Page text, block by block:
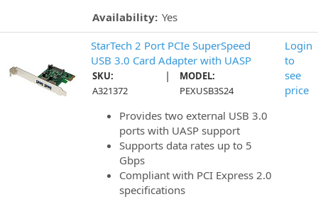
Availability: Yes
StarTech 2 Port PCIe SuperSpeed
USB 3.0 Card Adapter with UASP
SKU:
A321372
|
MODEL:
PEXUSB3S24
Provides two external USB 3.0
ports with UASP support
Supports data rates up to 5
Gbps
Compliant with PCI Express 2.0
specifications
Login
to
see
price